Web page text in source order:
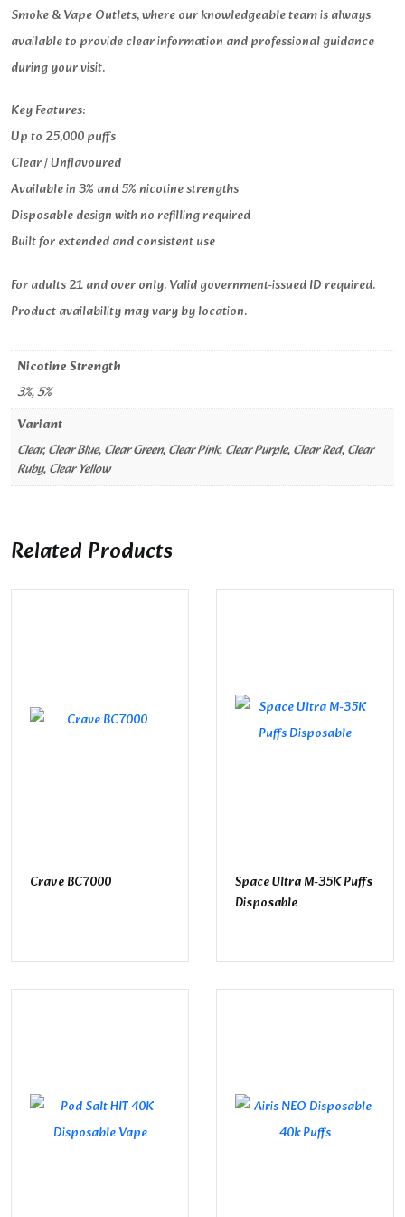
Smoke & Vape Outlets, where our knowledgeable team is always
available to provide clear information and professional guidance
during your visit.
Key Features:
Up to 25,000 puffs
Clear / Unflavoured
Available in 3% and 5% nicotine strengths
Disposable design with no refilling required
Built for extended and consistent use
For adults 21 and over only. Valid government-issued ID required.
Product availability may vary by location.
Nicotine Strength
3%, 5%
Variant
Clear, Clear Blue, Clear Green, Clear Pink, Clear Purple, Clear Red, Clear
Ruby, Clear Yellow
Related Products
Crave BC7000
Space Ultra M-35K Puffs
Disposable